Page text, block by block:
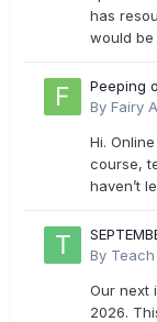
has
would be
Peeping
By Fairy
Hi.
course,
haven’t
By
Our next
2026.